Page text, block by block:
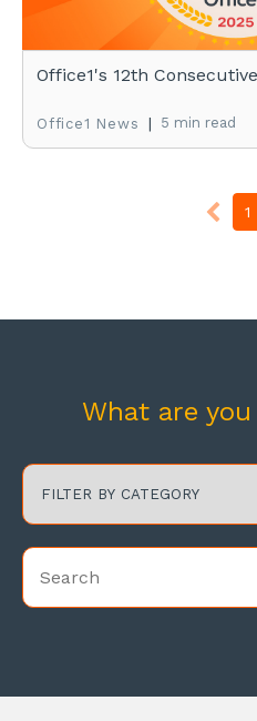
Office1's 12th
Office1 News | 5 min read
1
What are